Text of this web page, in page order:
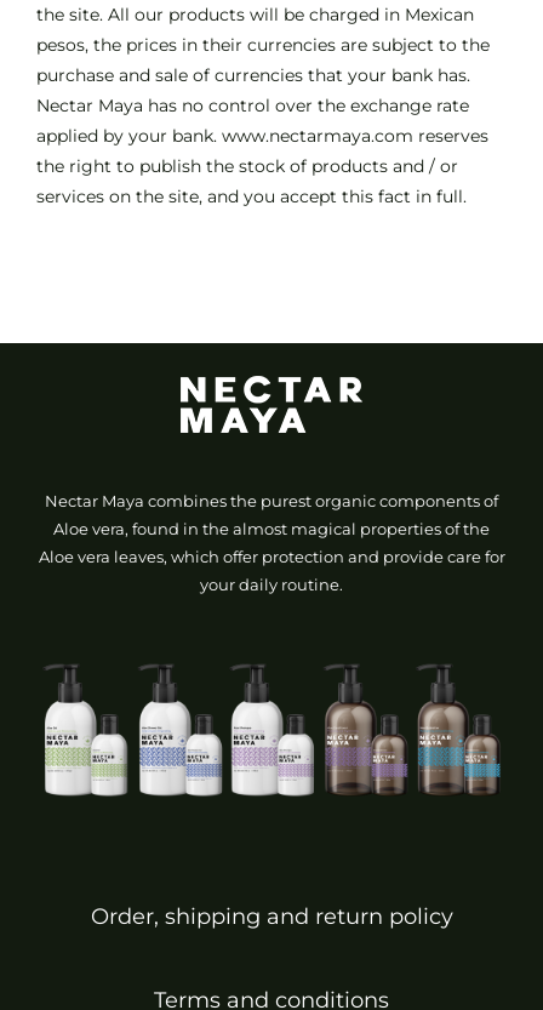
the site. All our products will be charged in Mexican
pesos, the prices in their currencies are subject to the
purchase and sale of currencies that your bank has.
Nectar Maya has no control over the exchange rate
applied by your bank. www.nectarmaya.com reserves
the right to publish the stock of products and / or
services on the site, and you accept this fact in full.
Nectar Maya combines the purest organic components of
Aloe vera, found in the almost magical properties of the
Aloe vera leaves, which offer protection and provide care for
your daily routine.
Order, shipping and return policy
Terms and conditions